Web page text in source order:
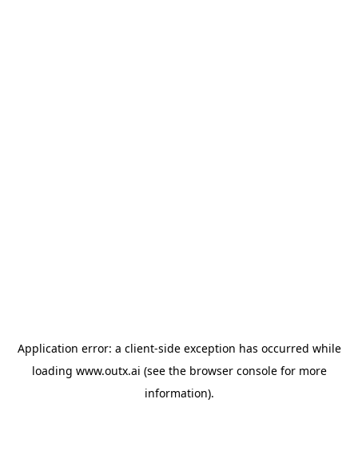
Application error: a client-side exception has occurred while
loading www.outx.ai (see the browser consolefor more
information).